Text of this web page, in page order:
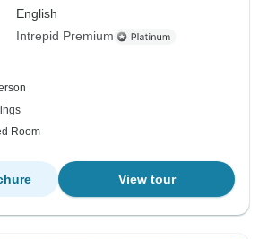
English
Intrepid Premium
Room
View tour